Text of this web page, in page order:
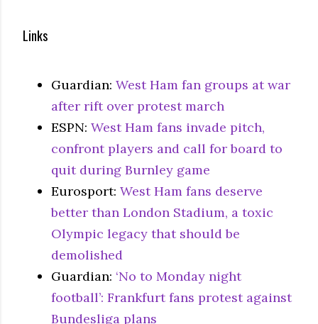
Links
Guardian: West Ham fan groups at war
after rift over protest march
ESPN: West Ham fans invade pitch,
confront players and call for board to
quit during Burnley game
Eurosport: West Ham fans deserve
better than London Stadium, a toxic
Olympic legacy that should be
demolished
Guardian: ‘No to Monday night
football’: Frankfurt fans protest against
Bundesliga plans